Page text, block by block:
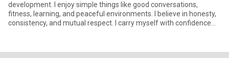
development. I enjoy simple things like good conversations,
fitness, learning, and peaceful environments. I believe in honesty,
consistency, and mutual respect. I carry myself with confidence